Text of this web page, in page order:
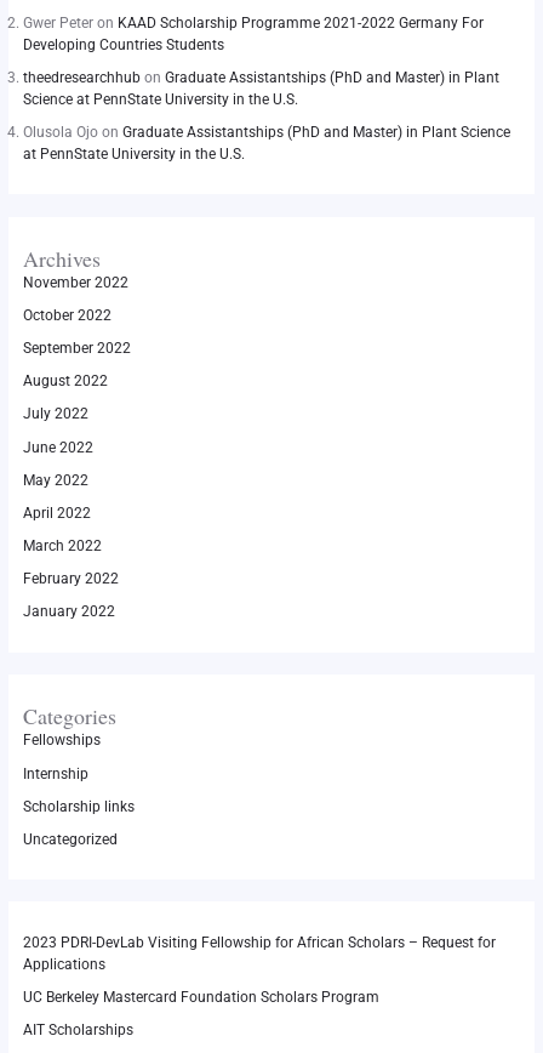
Gwer Peteron KAAD Scholarship Programme 2021-2022 Germany For
Developing Countries Students
theedresearchhubon Graduate Assistantships (PhD and Master) in Plant
Science at PennState University in the U.S.
Olusola Ojoon Graduate Assistantships (PhD and Master) in Plant Science
at PennState University in the U.S.
Archives
November 2022
October 2022
September 2022
August 2022
July 2022
June 2022
May 2022
April 2022
March 2022
February 2022
January 2022
Categories
Fellowships
Internship
Scholarship links
Uncategorized
2023 PDRI-DevLab Visiting Fellowship for African Scholars – Request for
Applications
UC Berkeley Mastercard Foundation Scholars Program
AIT Scholarships